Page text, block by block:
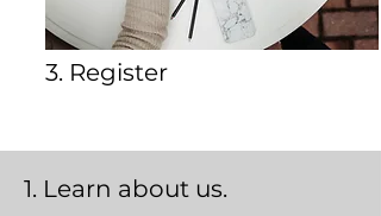
3. Register
1. Learn about us.